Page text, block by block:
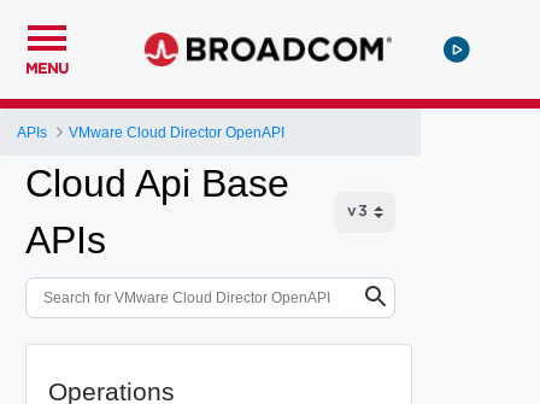
MENU
APIs VMware Cloud Director OpenAPI
Cloud Api Base
APIs
Operations